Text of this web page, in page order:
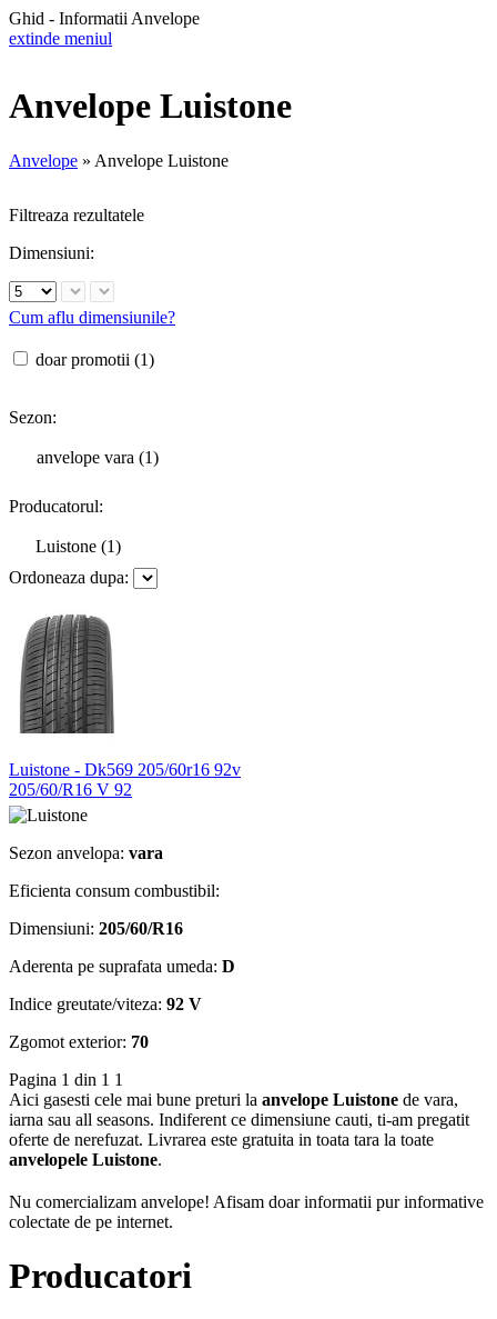
Ghid - Informatii Anvelope
extinde meniul
Anvelope Luistone
Anvelope » Anvelope Luistone
Filtreaza rezultatele
Dimensiuni:
Cum aflu dimensiunile?
doar promotii (1)
Sezon:
anvelope vara (1)
Producatorul:
Luistone (1)
Ordoneaza dupa:
Luistone - Dk569 205/60r16 92v
205/60/R16 V 92
Sezon anvelopa: vara
Eficienta consum combustibil:
Dimensiuni: 205/60/R16
Aderenta pe suprafata umeda: D
Indice greutate/viteza: 92 V
Zgomot exterior: 70
Pagina 1 din 1 1
Aici gasesti cele mai bune preturi la anvelope Luistone de vara,
iarna sau all seasons. Indiferent ce dimensiune cauti, ti-am pregatit
oferte de nerefuzat. Livrarea este gratuita in toata tara la toate
anvelopele Luistone.
Nu comercializam anvelope! Afisam doar informatii pur informative
colectate de pe internet.
Producatori